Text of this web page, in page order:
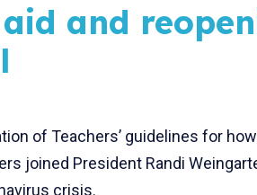
and
of Teachers’ guidelines for
joined President Randi
crisis.